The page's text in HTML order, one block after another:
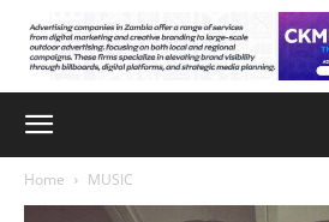
Home MUSIC